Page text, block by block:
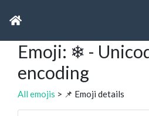
Emoji: ❄ -
encoding
All emojis > 📌 Emoji details